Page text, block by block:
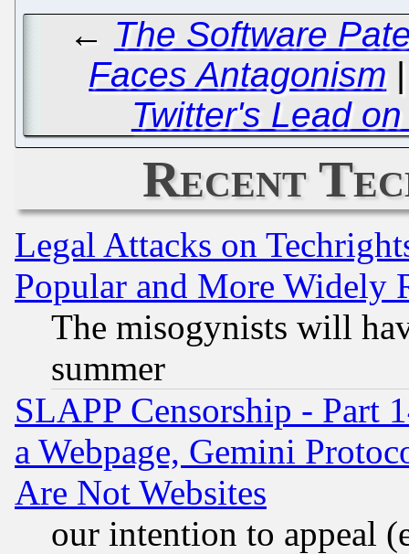
← The Software
Faces Antagonism
Twitter's Lead
Recent
Legal Attacks on
Popular and More Widely
The misogynists will
summer
SLAPP Censorship - Part
a Webpage, Gemini
Are Not Websites
our intention to appeal